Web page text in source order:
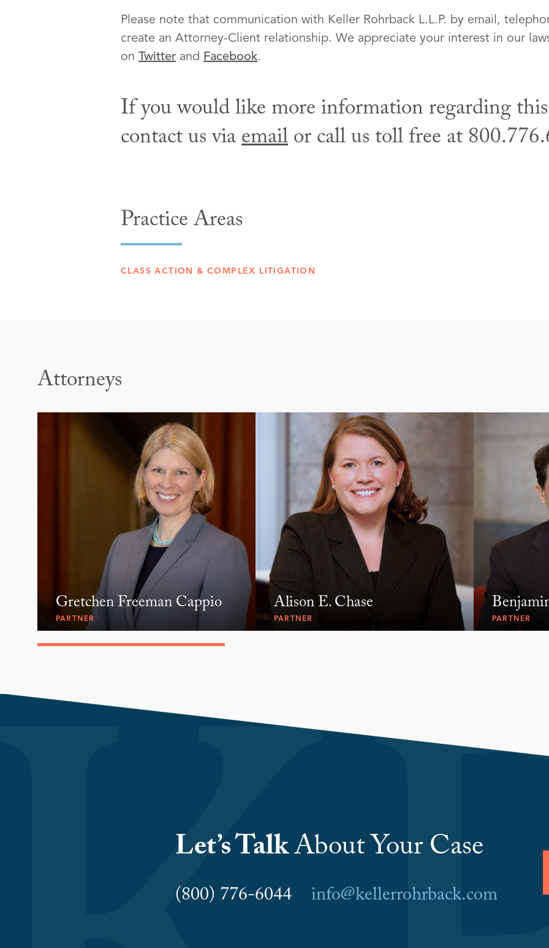
Please note that communication with Keller Rohrback L.L.P. by email,
create an Attorney-Client relationship. We appreciate your interest in our
on Twitter and Facebook.
If you would like more information regarding
contact us viaemailor call us toll free at
Practice Areas
CLASS ACTION & COMPLEX LITIGATION
Attorneys
Gretchen Freeman Cappio
PARTNER
Alison E. Chase
PARTNER PARTNER
Let’s TalkAbout Your Case
(800) 776-6044 info@kellerrohrback.com